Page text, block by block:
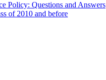
Policy: Questions and Answers
of 2010 and before